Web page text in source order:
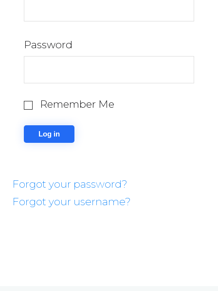
Password
Remember Me
Forgot your password?
Forgot your username?